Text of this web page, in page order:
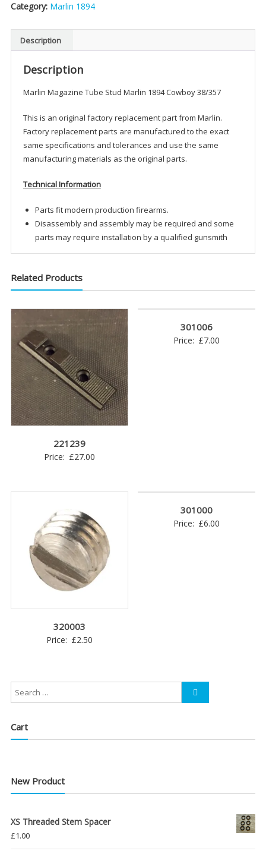
Category: Marlin 1894
Description
Description
Marlin Magazine Tube Stud Marlin 1894 Cowboy 38/357
This is an original factory replacement part from Marlin.
Factory replacement parts are manufactured to the exact
same specifications and tolerances and use the same
manufacturing materials as the original parts.
Technical Information
Parts fit modern production firearms.
Disassembly and assembly may be required and some
parts may require installation by a qualified gunsmith
Related Products
221239
Price: £27.00
301006
Price: £7.00
320003
Price: £2.50
301000
Price: £6.00
Cart
New Product
XS Threaded Stem Spacer
£1.00